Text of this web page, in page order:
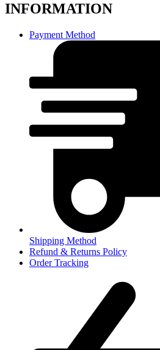
INFORMATION
Payment Method
Shipping Method
Refund & Returns Policy
Order Tracking